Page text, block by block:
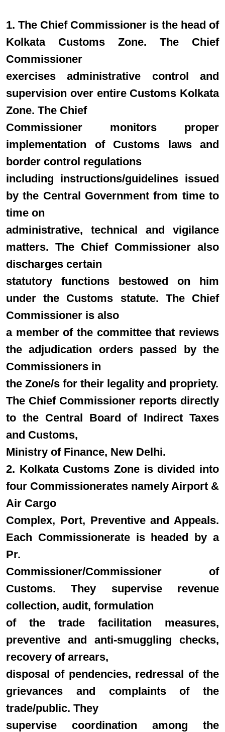
1. The Chief Commissioner is the head of
Kolkata Customs Zone. The Chief
Commissioner
exercises administrative control and
supervision over entire Customs Kolkata
Zone. The Chief
Commissioner monitors proper
implementation of Customs laws and
border control regulations
including instructions/guidelines issued
by the Central Government from time to
time on
administrative, technical and vigilance
matters. The Chief Commissioner also
discharges certain
statutory functions bestowed on him
under the Customs statute. The Chief
Commissioner is also
a member of the committee that reviews
the adjudication orders passed by the
Commissioners in
the Zone/s for their legality and propriety.
The Chief Commissioner reports directly
to the Central Board of Indirect Taxes
and Customs,
Ministry of Finance, New Delhi.
2. Kolkata Customs Zone is divided into
four Commissionerates namely Airport &
Air Cargo
Complex, Port, Preventive and Appeals.
Each Commissionerate is headed by a
Pr.
Commissioner/Commissioner of
Customs. They supervise revenue
collection, audit, formulation
of the trade facilitation measures,
preventive and anti-smuggling checks,
recovery of arrears,
disposal of pendencies, redressal of the
grievances and complaints of the
trade/public. They
supervise coordination among the